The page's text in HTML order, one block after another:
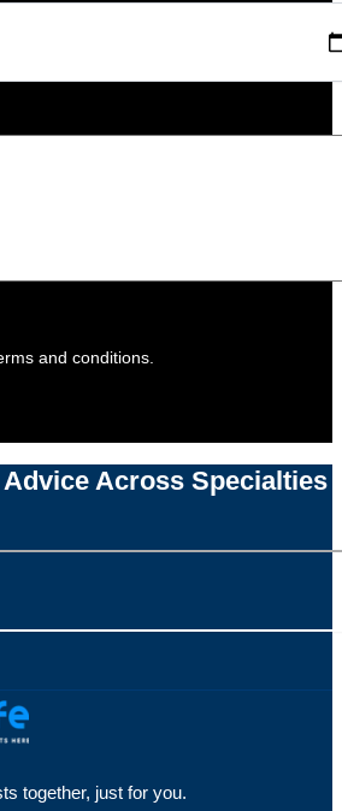
and conditions.
Across Specialties
together, just for you.